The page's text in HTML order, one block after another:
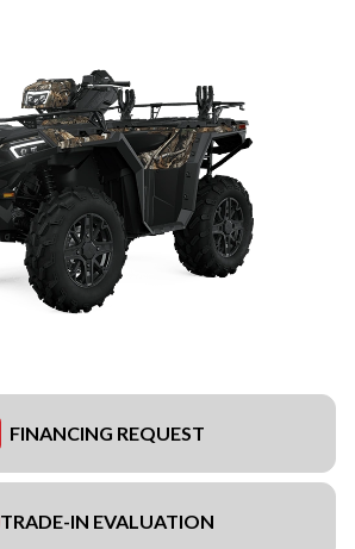
FINANCING REQUEST
TRADE-IN EVALUATION